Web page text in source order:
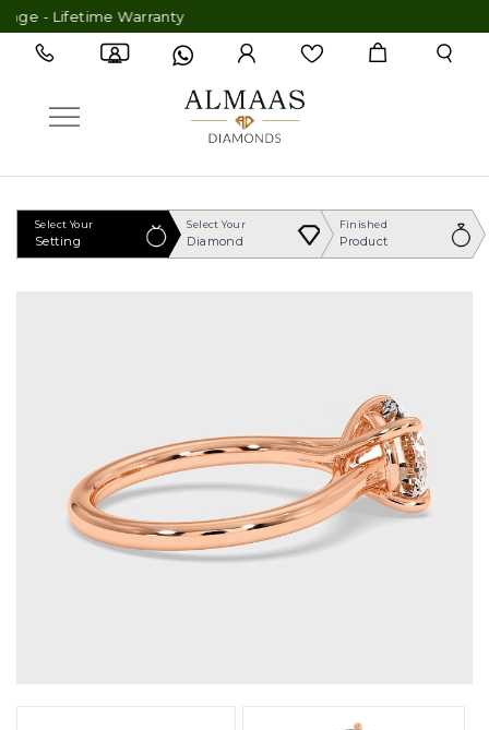
- Lifetime Warranty
Select Your
Setting
Select Your
Diamond
Finished
Product